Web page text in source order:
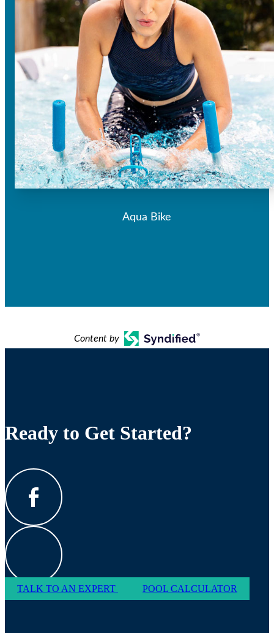
Aqua Bike
Content by
Ready to Get Started?
TALK TO AN EXPERT POOL CALCULATOR